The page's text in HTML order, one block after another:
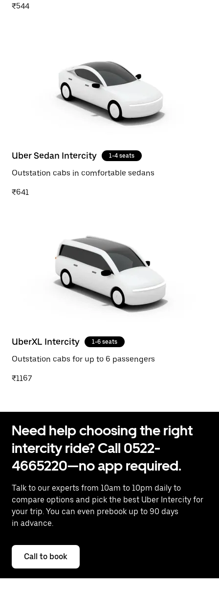
₹544
Uber Sedan Intercity 1-4 seats
Outstation cabs in comfortable sedans
₹641
UberXL Intercity 1-6 seats
Outstation cabs for up to 6 passengers
₹1167
Need help choosing the right
intercity ride? Call 0522-
4665220—no app required.
Talk to our experts from 10am to 10pm daily to
compare options and pick the best Uber Intercity for
your trip. You can even prebook up to 90 days
in advance.
Call to book